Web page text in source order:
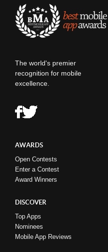
The world's premier
recognition for mobile
excellence.
AWARDS
Open Contests
Enter a Contest
Award Winners
DISCOVER
Top Apps
Nominees
Mobile App Reviews